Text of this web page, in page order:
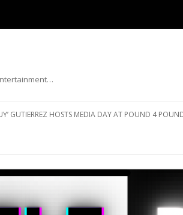
GUTIERREZ HOSTS MEDIA DAY AT POUND 4